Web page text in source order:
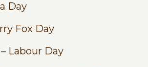
Day
Fox Day
Labour Day